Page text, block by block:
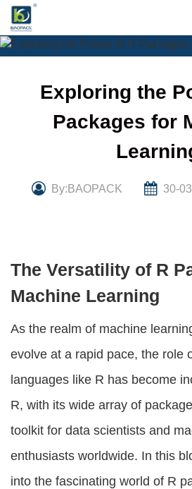
Skip
content
Exploring the
Packages for
By:BAOPACK 30-
The Versatility of R
Machine Learning
As the realm of machine
evolve at a rapid pace, the role
languages like R has become
R, with its wide array of
toolkit for data scientists and
enthusiasts worldwide. In this
into the fascinating world of R